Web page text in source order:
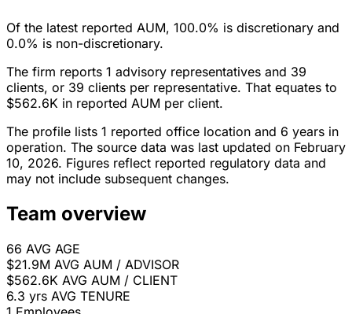
Of the latest reported AUM, 100.0% is discretionary and
0.0% is non-discretionary.
The firm reports 1 advisory representatives and 39
clients, or 39 clients per representative. That equates to
$562.6K in reported AUM per client.
The profile lists 1 reported office location and 6 years in
operation. The source data was last updated on February
10, 2026. Figures reflect reported regulatory data and
may not include subsequent changes.
Team overview
66 AVG AGE
$21.9M AVG AUM / ADVISOR
$562.6K AVG AUM / CLIENT
6.3 yrs AVG TENURE